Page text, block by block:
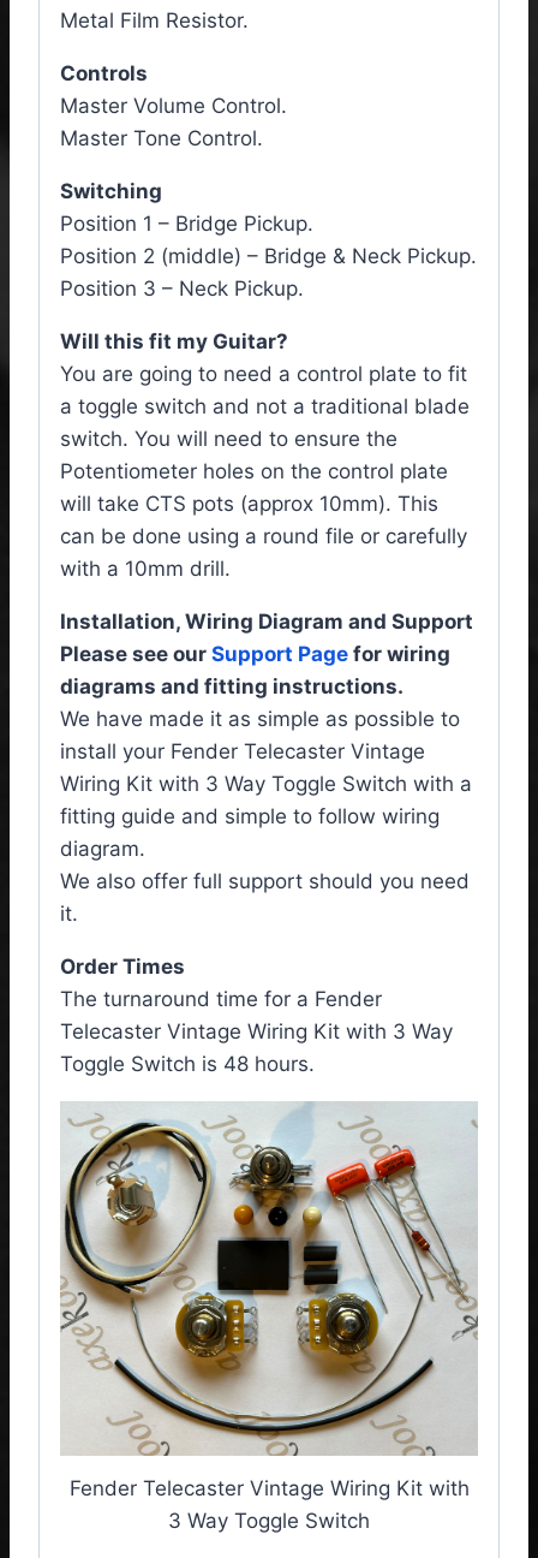
Metal Film Resistor.
Controls
Master Volume Control.
Master Tone Control.
Switching
Position 1 – Bridge Pickup.
Position 2 (middle) – Bridge & Neck Pickup.
Position 3 – Neck Pickup.
Will this fit my Guitar?
You are going to need a control plate to fit
a toggle switch and not a traditional blade
switch. You will need to ensure the
Potentiometer holes on the control plate
will take CTS pots (approx 10mm). This
can be done using a round file or carefully
with a 10mm drill.
Installation, Wiring Diagram and Support
Please see our Support Page for wiring
diagrams and fitting instructions.
We have made it as simple as possible to
install your Fender Telecaster Vintage
Wiring Kit with 3 Way Toggle Switch with a
fitting guide and simple to follow wiring
diagram.
We also offer full support should you need
it.
Order Times
The turnaround time for a Fender
Telecaster Vintage Wiring Kit with 3 Way
Toggle Switch is 48 hours.
Fender Telecaster Vintage Wiring Kit with
3 Way Toggle Switch